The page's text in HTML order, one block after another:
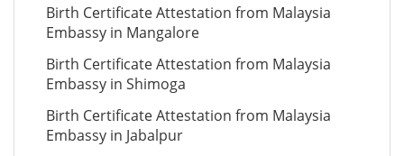
Birth Certificate Attestation from Malaysia
Embassy in Mangalore
Birth Certificate Attestation from Malaysia
Embassy in Shimoga
Birth Certificate Attestation from Malaysia
Embassy in Jabalpur